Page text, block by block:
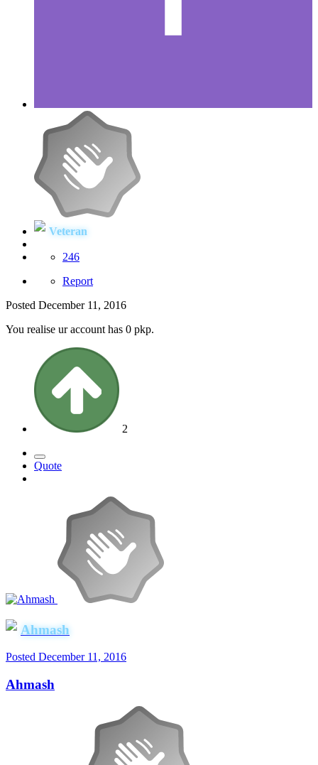
Veteran
246
Report
Posted December 11, 2016
You realise ur account has 0 pkp.
2
Quote
Ahmash
Posted December 11, 2016
Ahmash